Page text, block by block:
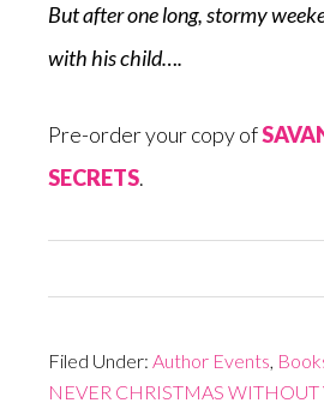
But after one long, stormy
with his child….
Pre-order your copy of
SECRETS.
Filed Under: Author Events,
NEVER CHRISTMAS WITHOUT